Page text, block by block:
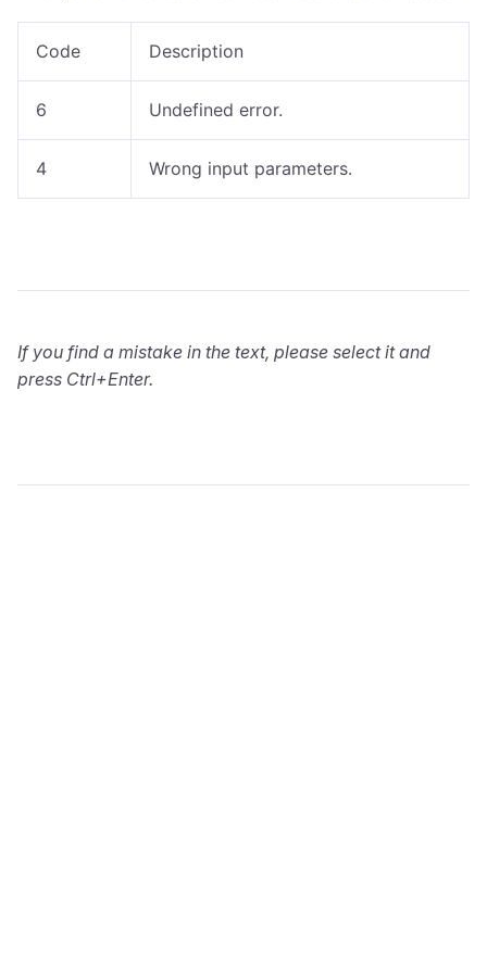
Code Description
6 Undefined error.
4 Wrong input parameters.
If you find a mistake in the text, please select it and
press Ctrl+Enter.